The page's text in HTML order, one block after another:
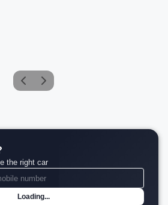
the right car
Loading...